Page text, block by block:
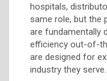
hospitals,
same role, but the
are fundamentally
efficiency out-of-
are designed for
industry they serve.